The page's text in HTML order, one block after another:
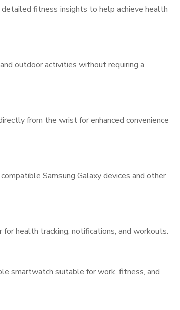
fitness insights to help achieve health
outdoor activities without requiring a
from the wrist for enhanced convenience
Samsung Galaxy devices and other
health tracking, notifications, and workouts.
smartwatch suitable for work, fitness, and